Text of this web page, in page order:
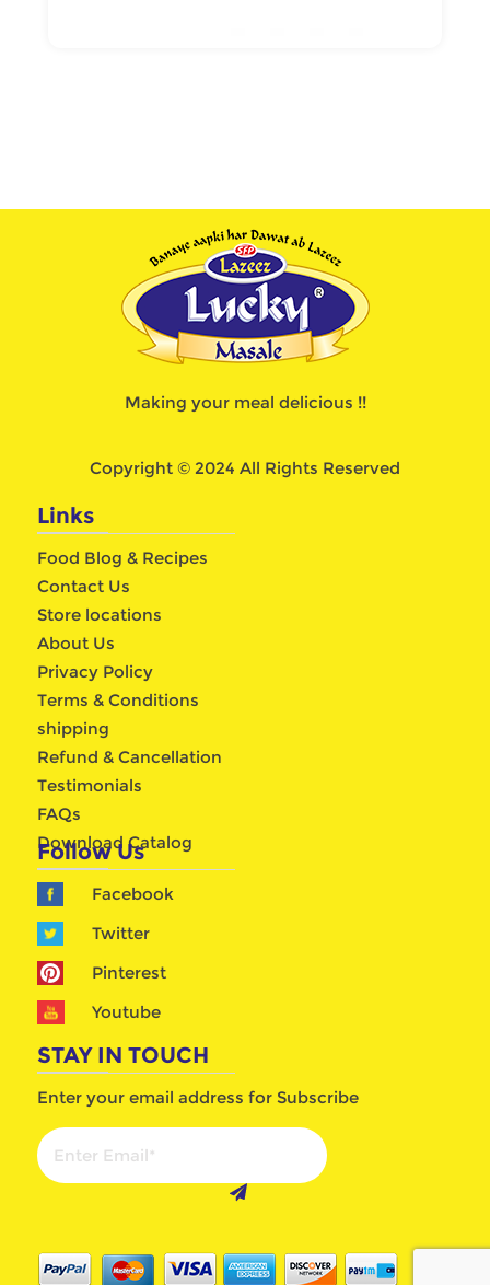
Making your meal delicious !!
Copyright © 2024 All Rights Reserved
Links
Food Blog & Recipes
Contact Us
Store locations
About Us
Privacy Policy
Terms & Conditions
shipping
Refund & Cancellation
Testimonials
FAQs
Download Catalog
Follow Us
Facebook
Twitter
Pinterest
Youtube
STAY IN TOUCH
Enter your email address for Subscribe